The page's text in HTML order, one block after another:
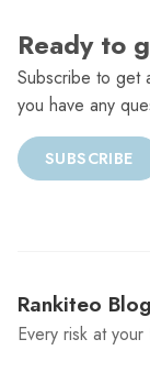
Ready to
Subscribe to get
you have any
SUBSCRIBE
Rankiteo Blog
Every risk at